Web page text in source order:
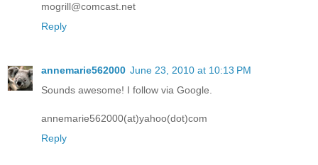
mogrill@comcast.net
Reply
annemarie562000 June 23, 2010 at 10:13 PM
Sounds awesome! I follow via Google.
annemarie562000(at)yahoo(dot)com
Reply